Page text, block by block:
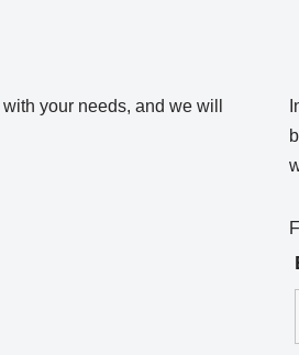
with your needs, and we will